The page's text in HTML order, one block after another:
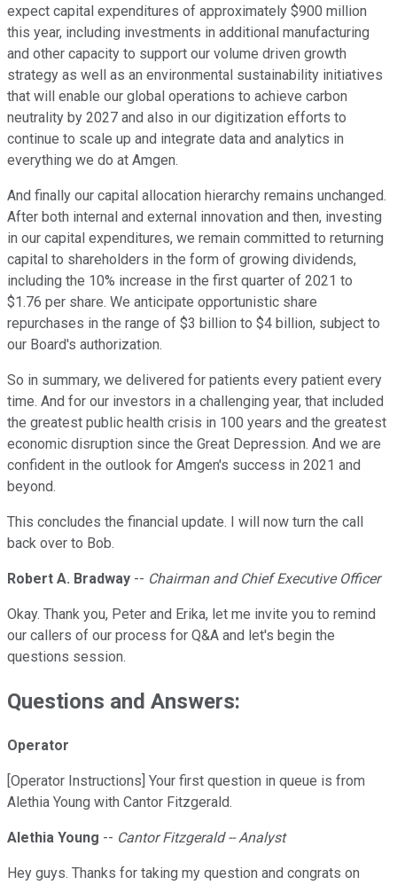
expect capital expenditures of approximately $900 million
this year, including investments in additional manufacturing
and other capacity to support our volume driven growth
strategy as well as an environmental sustainability initiatives
that will enable our global operations to achieve carbon
neutrality by 2027 and also in our digitization efforts to
continue to scale up and integrate data and analytics in
everything we do at Amgen.
And finally our capital allocation hierarchy remains unchanged.
After both internal and external innovation and then, investing
in our capital expenditures, we remain committed to returning
capital to shareholders in the form of growing dividends,
including the 10% increase in the first quarter of 2021 to
$1.76 per share. We anticipate opportunistic share
repurchases in the range of $3 billion to $4 billion, subject to
our Board's authorization.
So in summary, we delivered for patients every patient every
time. And for our investors in a challenging year, that included
the greatest public health crisis in 100 years and the greatest
economic disruption since the Great Depression. And we are
confident in the outlook for Amgen's success in 2021 and
beyond.
This concludes the financial update. I will now turn the call
back over to Bob.
Robert A. Bradway -- Chairman and Chief Executive Officer
Okay. Thank you, Peter and Erika, let me invite you to remind
our callers of our process for Q&A and let's begin the
questions session.
Questions and Answers:
Operator
[Operator Instructions] Your first question in queue is from
Alethia Young with Cantor Fitzgerald.
Alethia Young -- Cantor Fitzgerald -- Analyst
Hey guys. Thanks for taking my question and congrats on